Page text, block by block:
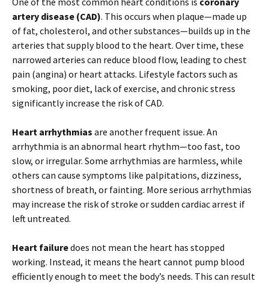
artery disease (CAD). This occurs when plaque—made up
of fat, cholesterol, and other substances—builds up in the
arteries that supply blood to the heart. Over time, these
narrowed arteries can reduce blood flow, leading to chest
pain (angina) or heart attacks. Lifestyle factors such as
smoking, poor diet, lack of exercise, and chronic stress
significantly increase the risk of CAD.
Heart arrhythmias are another frequent issue. An
arrhythmia is an abnormal heart rhythm—too fast, too
slow, or irregular. Some arrhythmias are harmless, while
others can cause symptoms like palpitations, dizziness,
shortness of breath, or fainting. More serious arrhythmias
may increase the risk of stroke or sudden cardiac arrest if
left untreated.
Heart failuredoes not mean the heart has stopped
working. Instead, it means the heart cannot pump blood
efficiently enough to meet the body’s needs. This can result